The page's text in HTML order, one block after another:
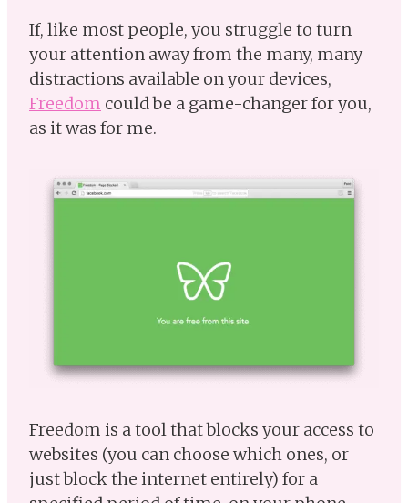
If, like most people, you struggle to turn
your attention away from the many, many
distractions available on your devices,
Freedom could be a game-changer for you,
as it was for me.
Freedom is a tool that blocks your access to
websites (you can choose which ones, or
just block the internet entirely) for a